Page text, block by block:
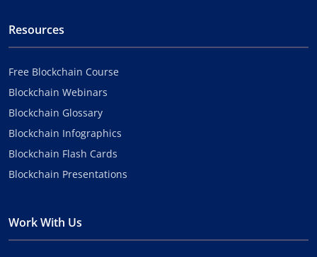
Resources
Free Blockchain Course
Blockchain Webinars
Blockchain Glossary
Blockchain Infographics
Blockchain Flash Cards
Blockchain Presentations
Work With Us